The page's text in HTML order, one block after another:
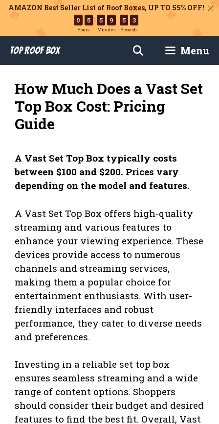
AMAZON Best Seller List of Roof Boxes, UP TO 55% OFF!
0 5
Hours
5 9
Minutes
5 2
Seconds
content
Top Roof Box Menu
How Much Does a Vast Set
Top Box Cost: Pricing
Guide
A Vast Set Top Box typically costs
between $100 and $200. Prices vary
depending on the model and features.
A Vast Set Top Box offers high-quality
streaming and various features to
enhance your viewing experience. These
devices provide access to numerous
channels and streaming services,
making them a popular choice for
entertainment enthusiasts. With user-
friendly interfaces and robust
performance, they cater to diverse needs
and preferences.
Investing in a reliable set top box
ensures seamless streaming and a wide
range of content options. Shoppers
should consider their budget and desired
features to find the best fit. Overall, Vast